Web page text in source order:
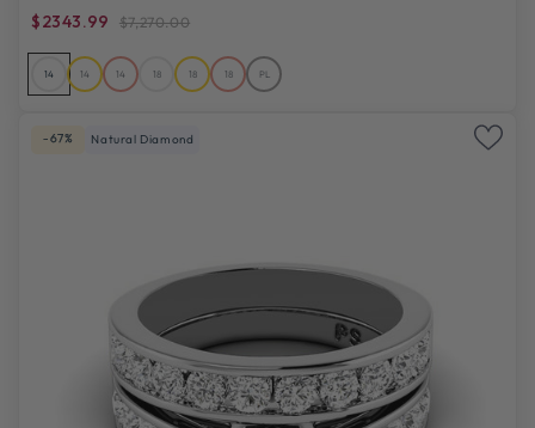
$2343.99 $7,270.00
14 14 14 18 18 18 PL
-67% Natural Diamond